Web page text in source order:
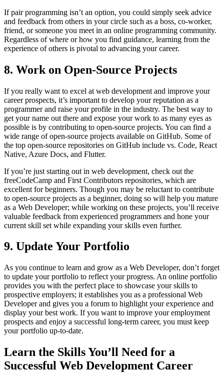
If pair programming isn’t an option, you could simply seek advice
and feedback from others in your circle such as a boss, co-worker,
friend, or someone you meet in an online programming community.
Regardless of where or how you find guidance, learning from the
experience of others is pivotal to advancing your career.
8. Work on Open-Source Projects
If you really want to excel at web development and improve your
career prospects, it’s important to develop your reputation as a
programmer and raise your profile in the industry. The best way to
get your name out there and expose your work to as many eyes as
possible is by contributing to open-source projects. You can find a
wide range of open-source projects available on GitHub. Some of
the top open-source repositories on GitHub include vs. Code, React
Native, Azure Docs, and Flutter.
If you’re just starting out in web development, check out the
freeCodeCamp and First Contributors repositories, which are
excellent for beginners. Though you may be reluctant to contribute
to open-source projects as a beginner, doing so will help you mature
as a Web Developer; while working on these projects, you’ll receive
valuable feedback from experienced programmers and hone your
current skill set while expanding your skills even further.
9. Update Your Portfolio
As you continue to learn and grow as a Web Developer, don’t forget
to update your portfolio to reflect your progress. An online portfolio
provides you with the perfect place to showcase your skills to
prospective employers; it establishes you as a professional Web
Developer and gives you a forum to highlight your experience and
display your best work. If you want to improve your employment
prospects and enjoy a successful long-term career, you must keep
your portfolio up-to-date.
Learn the Skills You’ll Need for a
Successful Web Development Career